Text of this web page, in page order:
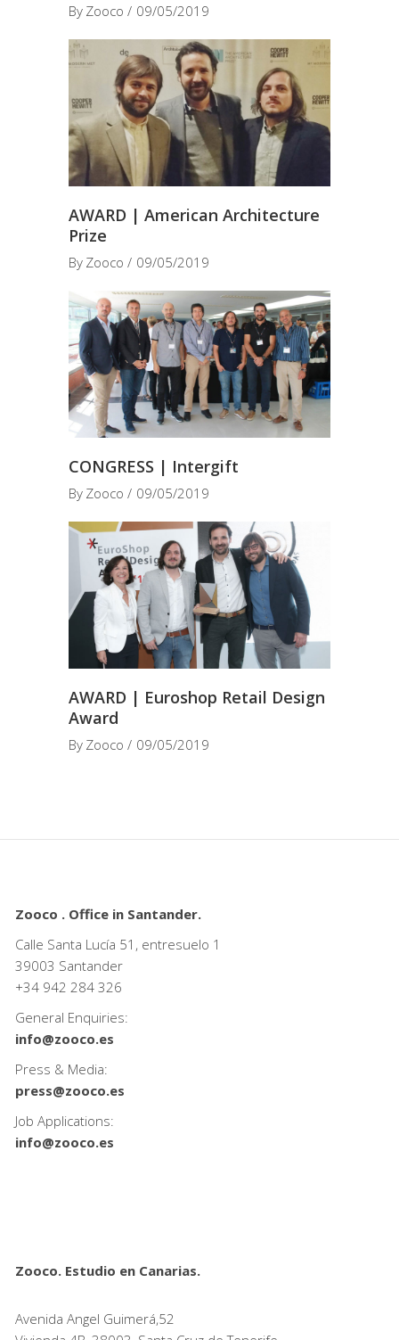
By Zooco 09/05/2019
AWARD | American Architecture
Prize
By Zooco 09/05/2019
CONGRESS | Intergift
By Zooco 09/05/2019
AWARD | Euroshop Retail Design
Award
By Zooco 09/05/2019
Zooco . Office in Santander.
Calle Santa Lucía 51, entresuelo 1
39003 Santander
+34 942 284 326
General Enquiries:
info@zooco.es
Press & Media:
press@zooco.es
Job Applications:
info@zooco.es
Zooco. Estudio en Canarias.
Avenida Angel Guimerá,52